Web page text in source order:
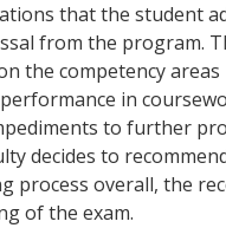
that the student
from the program.
the competency areas
in
to further
decides to
process overall, the
of the exam.